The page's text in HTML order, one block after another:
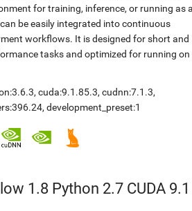
for training, inference, or running as
be easily integrated into continuous
workflows. It is designed for short and
tasks and optimized for running on
, cuda:9.1.85.3, cudnn:7.1.3,
, development_preset:1
1.8 Python 2.7 CUDA 9.1